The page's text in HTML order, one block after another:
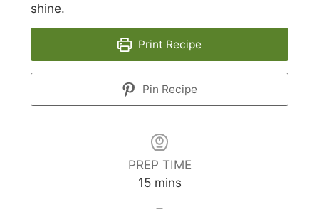
shine.
Print Recipe
Pin Recipe
PREP TIME
15minutes
mins